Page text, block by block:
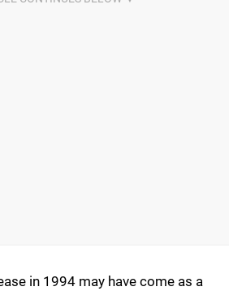
in 1994 may have come as a